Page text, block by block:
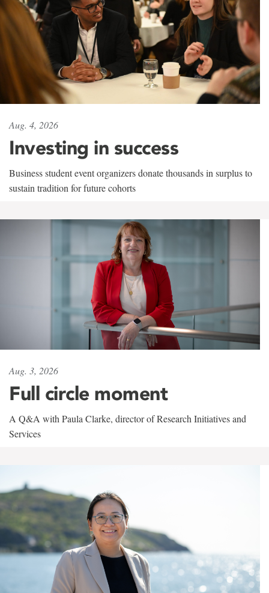
Aug. 4, 2026
Investing in success
Business student event organizers donate thousands in surplus to
sustain tradition for future cohorts
Aug. 3, 2026
Full circle moment
A Q&A with Paula Clarke, director of Research Initiatives and
Services